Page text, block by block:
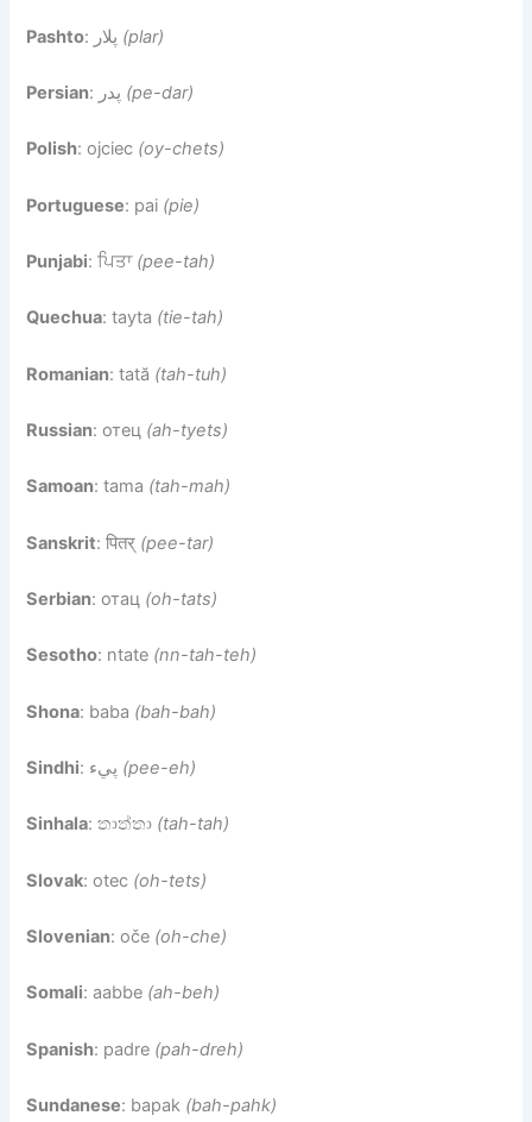
Pashto (plar)
Persian (pe-dar)
Polish: ojciec (oy-chets)
Portuguese: pai (pie)
Punjabi: ਪਿਤਾ (pee-tah)
Quechua: tayta (tie-tah)
Romanian: tată (tah-tuh)
Russian: отец (ah-tyets)
Samoan: tama (tah-mah)
Sanskrit: पितर् (pee-tar)
Serbian: отац (oh-tats)
Sesotho: ntate (nn-tah-teh)
Shona: baba (bah-bah)
Sindhi (pee-eh)
Sinhala: තාත්තා (tah-tah)
Slovak: otec (oh-tets)
Slovenian: oče (oh-che)
Somali: aabbe (ah-beh)
Spanish: padre (pah-dreh)
Sundanese: bapak (bah-pahk)